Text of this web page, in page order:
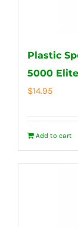
Plastic
5000 Elite
$14.95
Add to cart